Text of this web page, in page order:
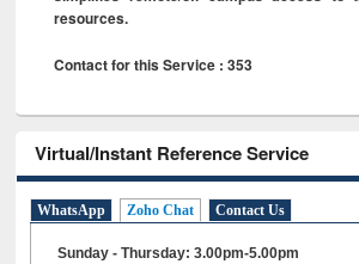
resources.
Contact for this Service : 353
Virtual/Instant Reference Service
WhatsApp Zoho Chat Contact Us
Sunday - Thursday: 3.00pm-5.00pm